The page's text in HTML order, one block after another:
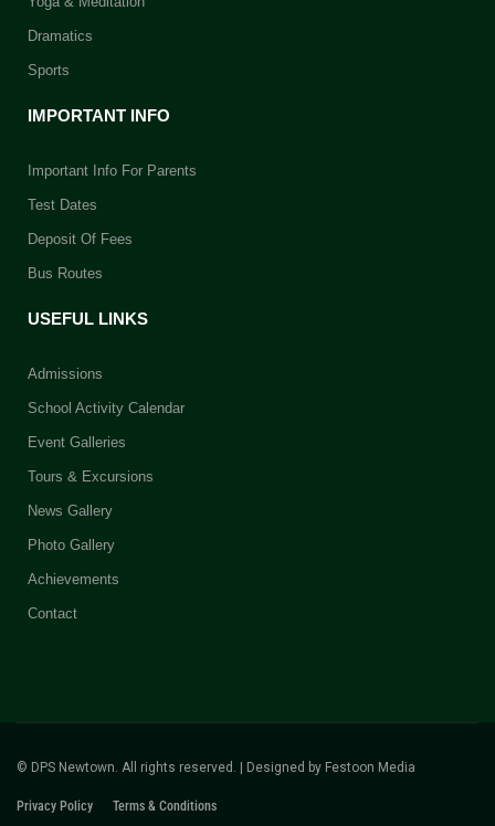
Dramatics
Sports
IMPORTANT INFO
Important Info For Parents
Test Dates
Deposit Of Fees
Bus Routes
USEFUL LINKS
Admissions
School Activity Calendar
Event Galleries
Tours & Excursions
News Gallery
Photo Gallery
Achievements
Contact
© DPS Newtown. All rights reserved. | Designed by Festoon Media
Privacy Policy Terms & Conditions